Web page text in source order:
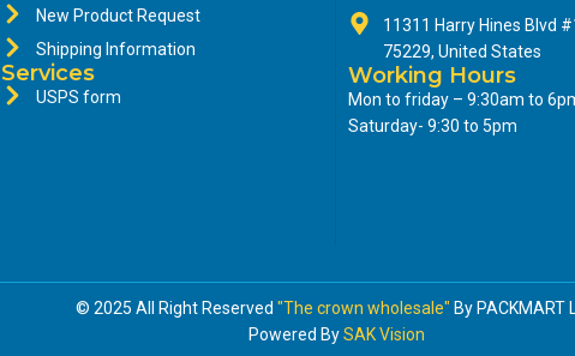
New Product Request
Shipping Information
Services
USPS form
11311 Harry Hines Blvd
75229, United States
Working Hours
Mon to friday – 9:30am to
Saturday- 9:30 to 5pm
© 2025 All Right Reserved "The crown wholesale" By PACKMART
Powered BySAK Vision